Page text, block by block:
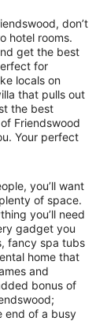
from
Aug
11
to
Aug
12
don’t
hotel rooms.
get the best
for
locals on
that pulls out
the best
Friendswood
Your perfect
you’ll want
of space.
you’ll need
gadget you
fancy spa tubs
home that
and
bonus of
end of a busy